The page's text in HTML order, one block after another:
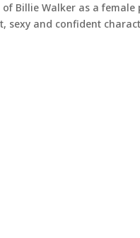
Billie Walker as a
sexy and confident